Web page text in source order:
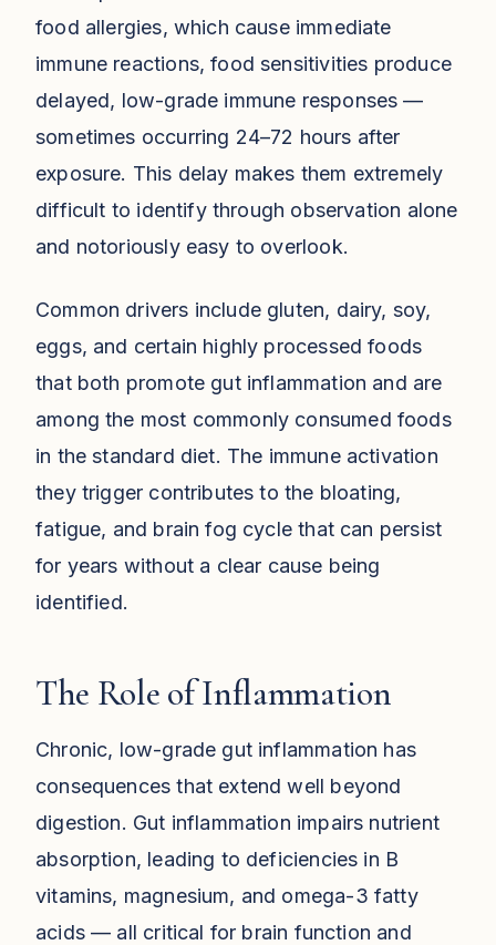
food allergies, which cause immediate
immune reactions, food sensitivities produce
delayed, low-grade immune responses —
sometimes occurring 24–72 hours after
exposure. This delay makes them extremely
difficult to identify through observation alone
and notoriously easy to overlook.
Common drivers include gluten, dairy, soy,
eggs, and certain highly processed foods
that both promote gut inflammation and are
among the most commonly consumed foods
in the standard diet. The immune activation
they trigger contributes to the bloating,
fatigue, and brain fog cycle that can persist
for years without a clear cause being
identified.
The Role of Inflammation
Chronic, low-grade gut inflammation has
consequences that extend well beyond
digestion. Gut inflammation impairs nutrient
absorption, leading to deficiencies in B
vitamins, magnesium, and omega-3 fatty
acids — all critical for brain function and